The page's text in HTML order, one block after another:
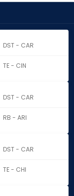
DST - CAR
TE - CIN
DST - CAR
RB - ARI
DST - CAR
TE - CHI